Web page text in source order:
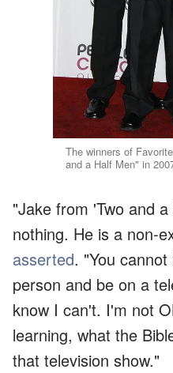
The winners of
and a Half Men" in
"Jake from 'Two and
nothing. He is a non-
asserted. "You
person and be on a
know I can't. I'm not
learning, what the
that television show."